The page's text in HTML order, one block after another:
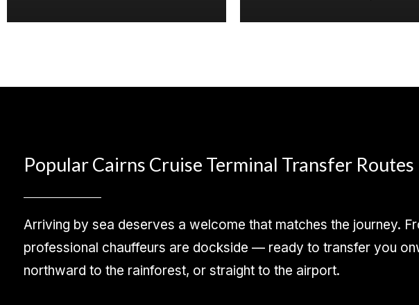
Popular Cairns Cruise Terminal Transfer Routes
Arriving by sea deserves a welcome that matches the journey.
professional chauffeurs are dockside — ready to transfer you
northward to the rainforest, or straight to the airport.